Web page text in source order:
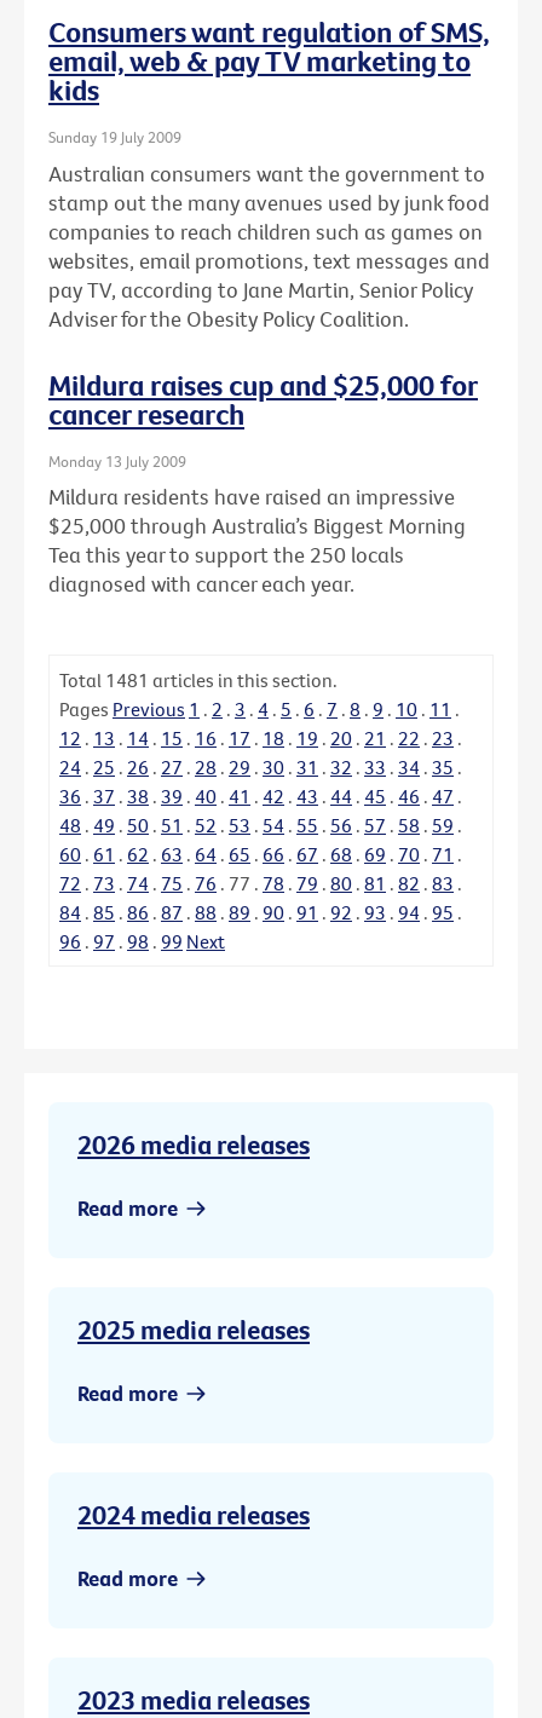
Consumers want regulation of SMS,
email, web & pay TV marketing to
kids
Sunday 19 July 2009
Australian consumers want the government to
stamp out the many avenues used by junk food
companies to reach children such as games on
websites, email promotions, text messages and
pay TV, according to Jane Martin, Senior Policy
Adviser for the Obesity Policy Coalition.
Mildura raises cup and $25,000 for
cancer research
Monday 13 July 2009
Mildura residents have raised an impressive
$25,000 through Australia’s Biggest Morning
Tea this year to support the 250 locals
diagnosed with cancer each year.
Total 1481 articles in this section.
Pages Previous 1 . 2 . 3 . 4 . 5 . 6 . 7 . 8 . 9 . 10 . 11 .
12 . 13 . 14 . 15 . 16 . 17 . 18 . 19 . 20 . 21 . 22 . 23 .
24 . 25 . 26 . 27 . 28 . 29 . 30 . 31 . 32 . 33 . 34 . 35 .
36 . 37 . 38 . 39 . 40 . 41 . 42 . 43 . 44 . 45 . 46 . 47 .
48 . 49 . 50 . 51 . 52 . 53 . 54 . 55 . 56 . 57 . 58 . 59 .
60 . 61 . 62 . 63 . 64 . 65 . 66 . 67 . 68 . 69 . 70 . 71 .
72 . 73 . 74 . 75 . 76 . 77 . 78 . 79 . 80 . 81 . 82 . 83 .
84 . 85 . 86 . 87 . 88 . 89 . 90 . 91 . 92 . 93 . 94 . 95 .
96 . 97 . 98 . 99 Next
2026 media releases
Read more
2025 media releases
Read more
2024 media releases
Read more
2023 media releases